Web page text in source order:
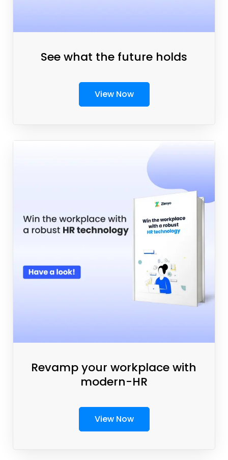
See what the future holds
View Now
Revamp your workplace with
modern-HR
View Now